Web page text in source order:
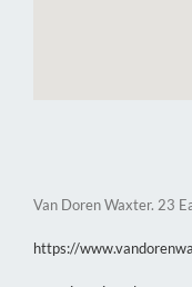
Van Doren Waxter. 23
https://